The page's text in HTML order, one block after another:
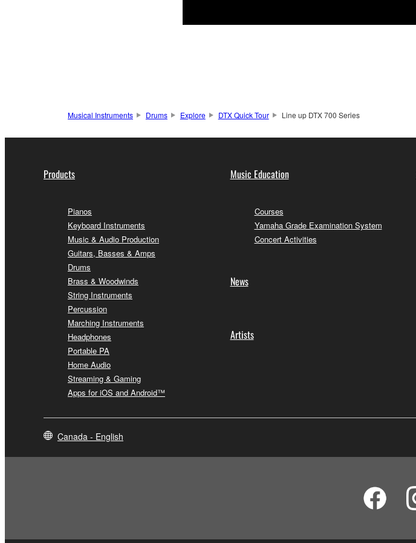
Musical Instruments Drums Explore DTX Quick Tour Line up DTX 700 Series
Products
Pianos
Keyboard Instruments
Music & Audio Production
Guitars, Basses & Amps
Drums
Brass & Woodwinds
String Instruments
Percussion
Marching Instruments
Headphones
Portable PA
Home Audio
Streaming & Gaming
Apps for iOS and Android™
Music Education
Courses
Yamaha Grade Examination System
Concert Activities
News
Artists
Canada - English